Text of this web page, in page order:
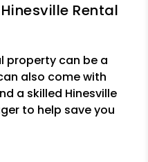
Rental
property can be a
also come with
a skilled Hinesville
to help save you